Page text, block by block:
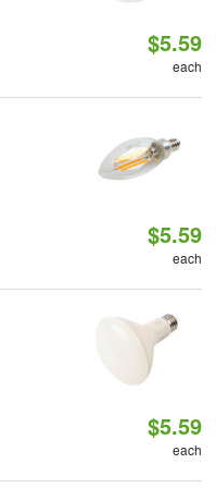
$5.59
each
$5.59
each
$5.59
each